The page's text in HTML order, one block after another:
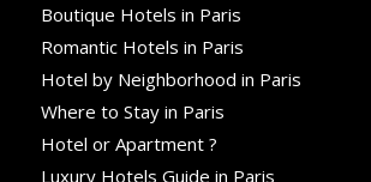
Boutique Hotels in Paris
Romantic Hotels in Paris
Hotel by Neighborhood in Paris
Where to Stay in Paris
Hotel or Apartment ?
Luxury Hotels Guide in Paris